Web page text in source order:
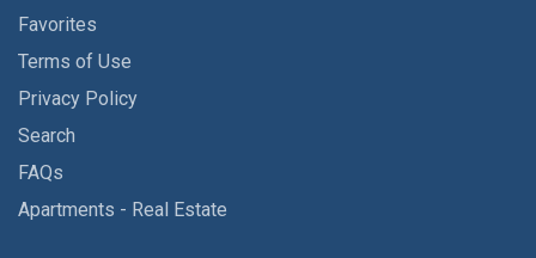
Favorites
Terms of Use
Privacy Policy
Search
FAQs
Apartments - Real Estate